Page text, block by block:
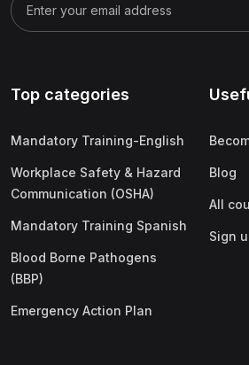
Top categories
Mandatory Training-English
Workplace Safety & Hazard
Communication (OSHA)
Mandatory Training Spanish
Blood Borne Pathogens
(BBP)
Emergency Action Plan
Blog
All
Sign